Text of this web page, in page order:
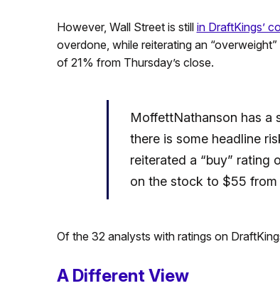
However, Wall Street is still in DraftKings’
overdone, while reiterating an
of 21% from Thursday’s close.
MoffettNathanson has a
there is some headline
reiterated a “buy” rating
on the stock to $55 from
Of the 32 analysts with ratings on
A Different View